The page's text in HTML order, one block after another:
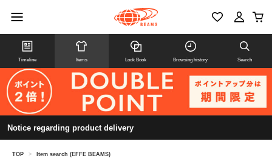
Timeline Items Look Book Browsing history Search
Notice regarding product delivery
TOP > Item search (EFFE BEAMS)